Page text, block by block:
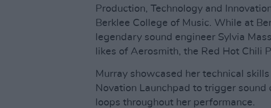
Production, Technology and
Berklee College of Music. While at
legendary sound engineer Sylvia
likes of Aerosmith, the Red Hot Chili
Murray showcased her technical
Novation Launchpad to trigger
loops throughout her performance.